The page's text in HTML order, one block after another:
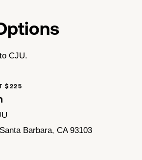
CJU.
$225
Barbara, CA 93103